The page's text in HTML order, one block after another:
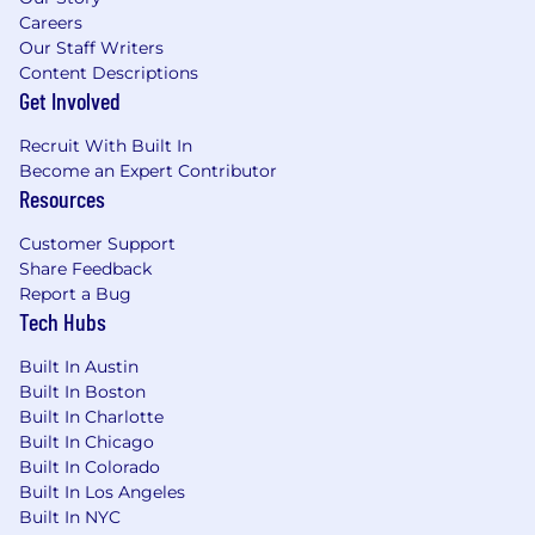
Success Metrics:
Revenue Generation: Consistently achieve
monthly lead and organic revenue targets.
tier visibility for key brand and category
search terms across traditional SERPs
(rank/traffic) and LLM outputs (citations,
Share of Voice vs. Competitors: Outpace
competitors in organic visibility on high-
intent solution queries.
Qualifications:
10+ years of SEO/Organic Growth
experience in highly competitive, high-
volume markets, with a proven focus on
AEO/AI optimization over recent years.
Careers
Our Staff Writers
Content Descriptions
Get Involved
Recruit With Built In
Become an Expert Contributor
Resources
Customer Support
Share Feedback
Report a Bug
Tech Hubs
Built In Austin
Built In Boston
Built In Charlotte
Built In Chicago
Built In Colorado
Built In Los Angeles
Built In NYC